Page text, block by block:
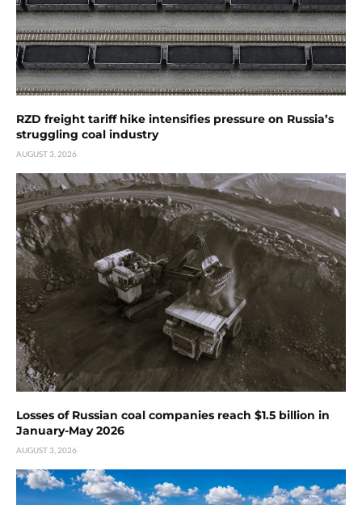
RZD freight tariff hike intensifies pressure on Russia’s
struggling coal industry
AUGUST 3, 2026
Losses of Russian coal companies reach $1.5 billion in
January-May 2026
AUGUST 3, 2026